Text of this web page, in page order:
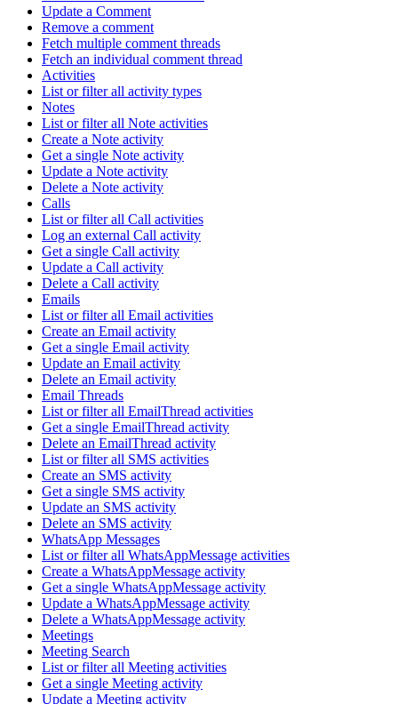
Update a Comment
Remove a comment
Fetch multiple comment threads
Fetch an individual comment thread
Activities
List or filter all activity types
Notes
List or filter all Note activities
Create a Note activity
Get a single Note activity
Update a Note activity
Delete a Note activity
Calls
List or filter all Call activities
Log an external Call activity
Get a single Call activity
Update a Call activity
Delete a Call activity
Emails
List or filter all Email activities
Create an Email activity
Get a single Email activity
Update an Email activity
Delete an Email activity
Email Threads
List or filter all EmailThread activities
Get a single EmailThread activity
Delete an EmailThread activity
List or filter all SMS activities
Create an SMS activity
Get a single SMS activity
Update an SMS activity
Delete an SMS activity
WhatsApp Messages
List or filter all WhatsAppMessage activities
Create a WhatsAppMessage activity
Get a single WhatsAppMessage activity
Update a WhatsAppMessage activity
Delete a WhatsAppMessage activity
Meetings
Meeting Search
List or filter all Meeting activities
Get a single Meeting activity
Update a Meeting activity